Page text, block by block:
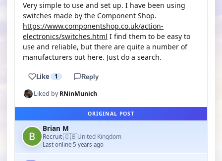
Very simple to use and set up. I have been using
switches made by the Component Shop.
https://www.componentshop.co.uk/action-
electronics/switches.html I find them to be easy to
use and reliable, but there are quite a number of
manufacturers out here. Just do a search.
Like 1 Reply
Liked byRNinMunich
ORIGINAL POST
Brian M
Recruit·🇬🇧United Kingdom
Last online 5 years ago